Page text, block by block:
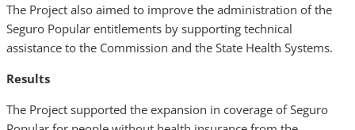
The Project also aimed to improve the administration of the
Seguro Popular entitlements by supporting technical
assistance to the Commission and the State Health Systems.
Results
The Project supported the expansion in coverage of Seguro